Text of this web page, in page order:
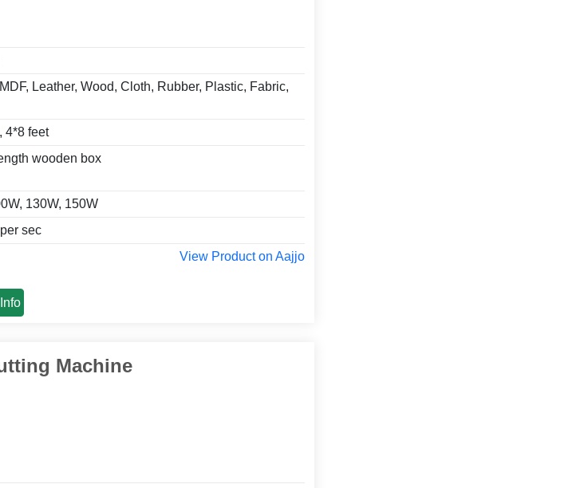
Leather, Wood, Cloth, Rubber, Plastic, Fabric,
4*8 feet
wooden box
130W, 150W
sec
View Product on Aajjo
Machine